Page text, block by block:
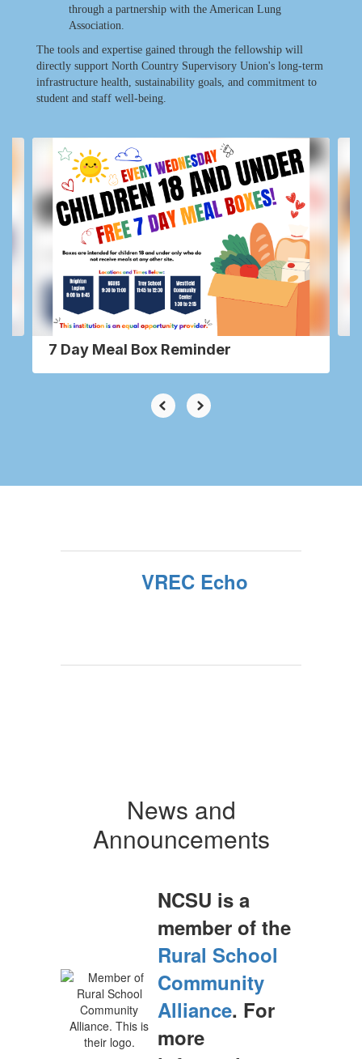
through a partnership with the American Lung
Association.
The tools and expertise gained through the fellowship will
directly support North Country Supervisory Union's long-term
infrastructure health, sustainability goals, and commitment to
student and staff well-being.
Contains
Use
next
previous
buttons
7 Day Meal Box Reminder
VREC Echo
News and
Announcements
NCSU is a
member of the
Rural School
Community
Alliance. For
more